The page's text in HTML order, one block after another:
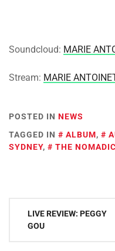
Soundcloud: MARIE
Stream: MARIE
POSTED IN NEWS
TAGGED IN
ALBUM,
SYDNEY, THE NOMADIC
Post
navigation
LIVE REVIEW: PEGGY
GOU